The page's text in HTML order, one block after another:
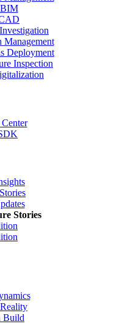
BIM
Management
Deployment
Inspection
Stories
Build